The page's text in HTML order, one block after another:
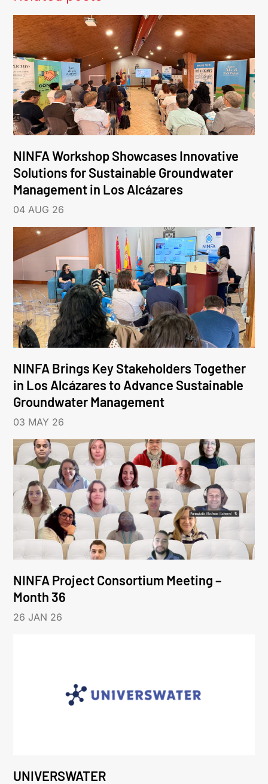
NINFA Workshop Showcases Innovative
Solutions for Sustainable Groundwater
Management in Los Alcázares
04 AUG 26
NINFA Brings Key Stakeholders Together
in Los Alcázares to Advance Sustainable
Groundwater Management
03 MAY 26
NINFA Project Consortium Meeting –
Month 36
26 JAN 26
UNIVERSWATER